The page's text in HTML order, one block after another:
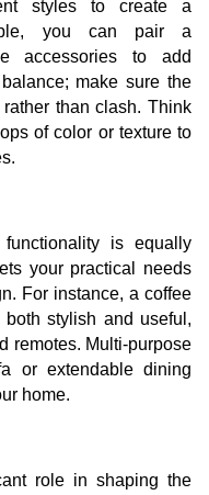
styles to create a
you can pair a
accessories to add
make sure the
than clash. Think
of color or texture to
is equally
your practical needs
For instance, a coffee
stylish and useful,
remotes. Multi-purpose
or extendable dining
home.
role in shaping the